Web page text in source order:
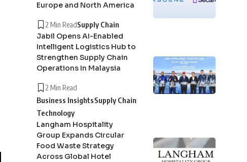
Europe and North America
2 Min ReadSupply Chain
Jabil Opens AI-Enabled
Intelligent Logistics Hub to
Strengthen Supply Chain
Operations In Malaysia
2 Min Read
Business InsightsSupply Chain
Technology
Langham Hospitality
Group Expands Circular
Food Waste Strategy
Across Global Hotel